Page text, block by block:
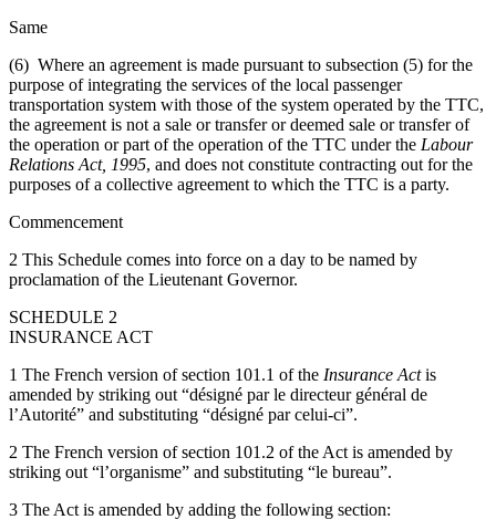
Same
(6) Where an agreement is made pursuant to subsection (5) for the
purpose of integrating the services of the local passenger
transportation system with those of the system operated by the TTC,
the agreement is not a sale or transfer or deemed sale or transfer of
the operation or part of the operation of the TTC under the Labour
Relations Act, 1995, and does not constitute contracting out for the
purposes of a collective agreement to which the TTC is a party.
Commencement
2 This Schedule comes into force on a day to be named by
proclamation of the Lieutenant Governor.
SCHEDULE 2
INSURANCE ACT
1 The French version of section 101.1 of the Insurance Actis
amended by striking out “désigné par le directeur général de
l’Autorité” and substituting “désigné par celui-ci”.
2 The French version of section 101.2 of the Act is amended by
striking out “l’organisme” and substituting “le bureau”.
3 The Act is amended by adding the following section: